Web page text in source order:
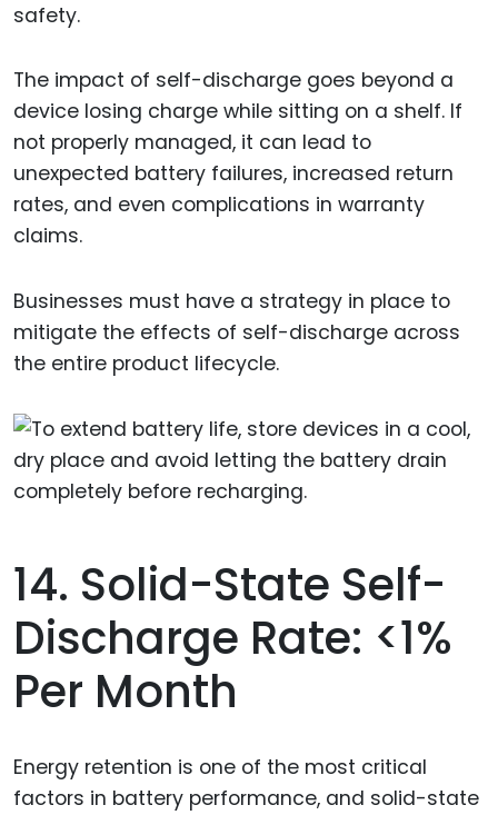
safety.
The impact of self-discharge goes beyond a
device losing charge while sitting on a shelf. If
not properly managed, it can lead to
unexpected battery failures, increased return
rates, and even complications in warranty
claims.
Businesses must have a strategy in place to
mitigate the effects of self-discharge across
the entire product lifecycle.
14. Solid-State Self-
Discharge Rate: <1%
Per Month
Energy retention is one of the most critical
factors in battery performance, and solid-state